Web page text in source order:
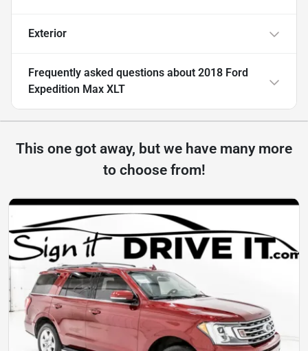
Exterior
Frequently asked questions about 2018 Ford
Expedition Max XLT
This one got away, but we have many more
to choose from!